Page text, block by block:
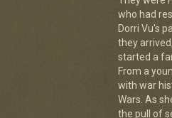
who had
Dorri Vu's
they
started a
From a
with war
Wars. As
the pull of